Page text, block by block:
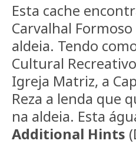
Esta cache
Carvalhal
aldeia. Tendo
Cultural
Igreja Matriz, a
Reza a lenda que
na aldeia. Esta
Additional Hints (